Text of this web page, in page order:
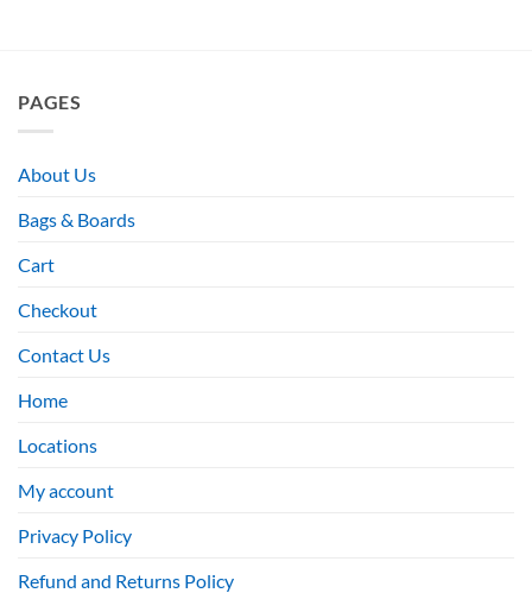
PAGES
About Us
Bags & Boards
Cart
Checkout
Contact Us
Home
Locations
My account
Privacy Policy
Refund and Returns Policy